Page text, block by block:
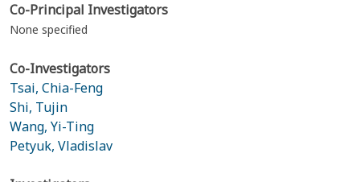
Co-Principal Investigators
None specified
Co-Investigators
Tsai, Chia-Feng
Shi, Tujin
Wang, Yi-Ting
Petyuk, Vladislav